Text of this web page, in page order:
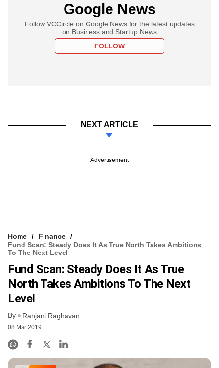
Google News
Follow VCCircle on Google News for the latest updates
on Business and Startup News
FOLLOW
NEXT ARTICLE
Advertisement
Home
Finance
Fund Scan: Steady Does It As True North Takes Ambitions
To The Next Level
Fund Scan: Steady Does It As True
North Takes Ambitions To The Next
Level
By Ranjani Raghavan
08 Mar 2019